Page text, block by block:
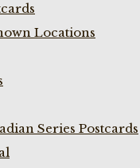
Locations
Series Postcards